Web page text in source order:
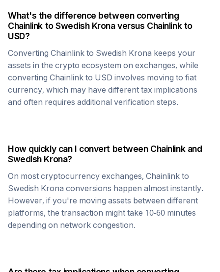
What's the difference between converting
Chainlink toSwedish Kronaversus Chainlinkto
USD?
Converting Chainlink to Swedish Krona keeps your
assets in the crypto ecosystem on exchanges, while
converting Chainlink to USD involves moving to fiat
currency, which may have different tax implications
and often requires additional verification steps.
How quickly can I convert between Chainlinkand
Swedish Krona?
On most cryptocurrency exchanges, Chainlink to
Swedish Krona conversions happen almost instantly.
However, if you're moving assets between different
platforms, the transaction might take 10-60 minutes
depending on network congestion.